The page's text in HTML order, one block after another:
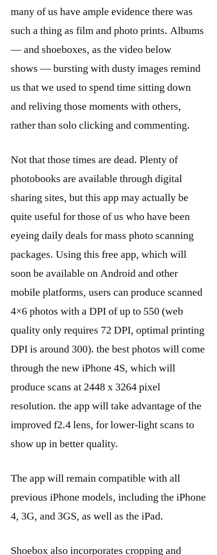
many of us have ample evidence there was
such a thing as film and photo prints. Albums
— and shoeboxes, as the video below
shows — bursting with dusty images remind
us that we used to spend time sitting down
and reliving those moments with others,
rather than solo clicking and commenting.
Not that those times are dead. Plenty of
photobooks are available through digital
sharing sites, but this app may actually be
quite useful for those of us who have been
eyeing daily deals for mass photo scanning
packages. Using this free app, which will
soon be available on Android and other
mobile platforms, users can produce scanned
4×6 photos with a DPI of up to 550 (web
quality only requires 72 DPI, optimal printing
DPI is around 300). the best photos will come
through the new iPhone 4S, which will
produce scans at 2448 x 3264 pixel
resolution. the app will take advantage of the
improved f2.4 lens, for lower-light scans to
show up in better quality.
The app will remain compatible with all
previous iPhone models, including the iPhone
4, 3G, and 3GS, as well as the iPad.
Shoebox also incorporates cropping and